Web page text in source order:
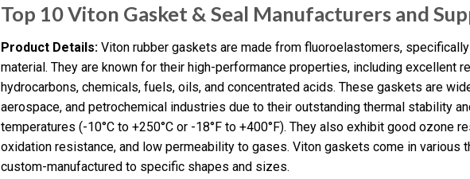
Top 10 Viton Gasket & Seal Manufacturers and
Product Details: Viton rubber gaskets are made from fluoroelastomers,
material. They are known for their high-performance properties, including excellent
hydrocarbons, chemicals, fuels, oils, and concentrated acids. These gaskets are
aerospace, and petrochemical industries due to their outstanding thermal stability
temperatures (-10°C to +250°C or -18°F to +400°F). They also exhibit good ozone
oxidation resistance, and low permeability to gases. Viton gaskets come in various
custom-manufactured to specific shapes and sizes.